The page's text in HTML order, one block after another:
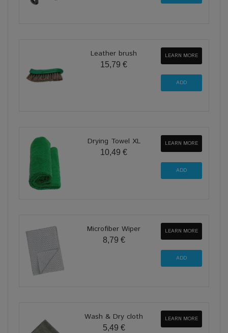
Leather brush
15,79 €
LEARN MORE
Drying Towel XL
10,49 €
LEARN MORE
Microfiber Wiper
8,79 €
LEARN MORE
Wash & Dry cloth
5,49 €
LEARN MORE